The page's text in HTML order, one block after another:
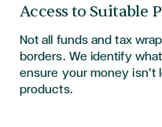
Access to Suitable
Not all funds and tax
borders. We identify
ensure your money isn’t
products.